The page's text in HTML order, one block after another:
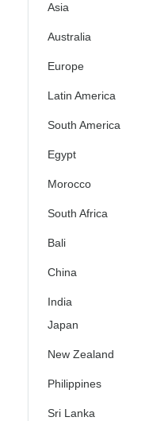
Asia
Australia
Europe
Latin America
South America
Egypt
Morocco
South Africa
Bali
China
India
Japan
New Zealand
Philippines
Sri Lanka